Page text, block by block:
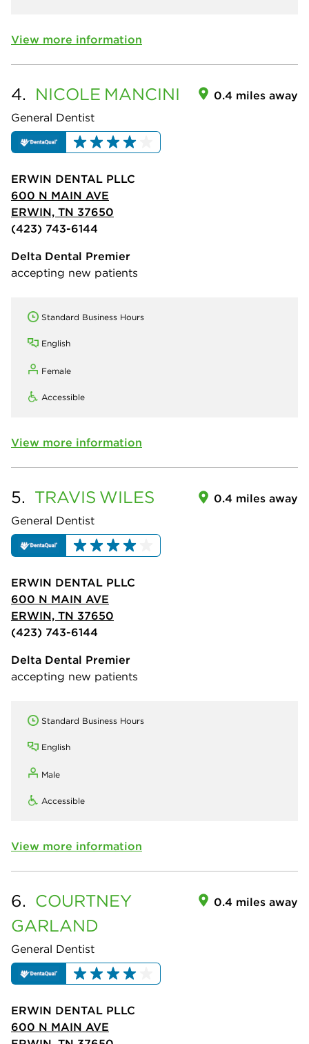
View more information
4. NICOLE MANCINI
General Dentist
0.4 miles away
ERWIN DENTAL PLLC
600 N MAIN AVE
ERWIN, TN 37650
(423) 743-6144
Delta Dental Premier
accepting new patients
Standard Business Hours
English
Female
Accessible
View more information
5. TRAVIS WILES
General Dentist
0.4 miles away
ERWIN DENTAL PLLC
600 N MAIN AVE
ERWIN, TN 37650
(423) 743-6144
Delta Dental Premier
accepting new patients
Standard Business Hours
English
Male
Accessible
View more information
6. COURTNEY
GARLAND
General Dentist
0.4 miles away
ERWIN DENTAL PLLC
600 N MAIN AVE